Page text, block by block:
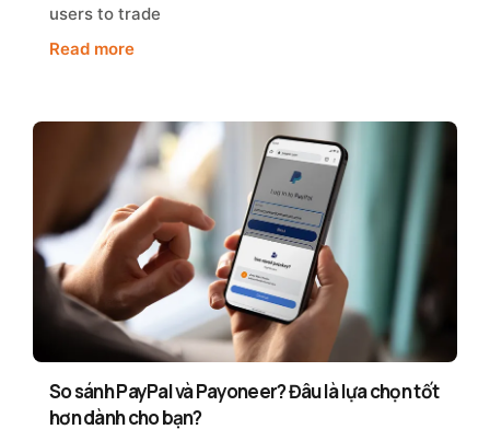
users to trade
Read more
So sánh PayPal và Payoneer? Đâu là lựa chọn tốt
hơn dành cho bạn?